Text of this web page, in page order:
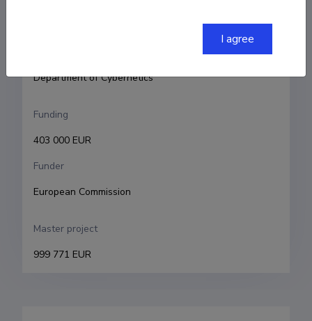
Department of Cybernetics
Funding
403 000 EUR
Funder
European Commission
Master project
999 771 EUR
I agree